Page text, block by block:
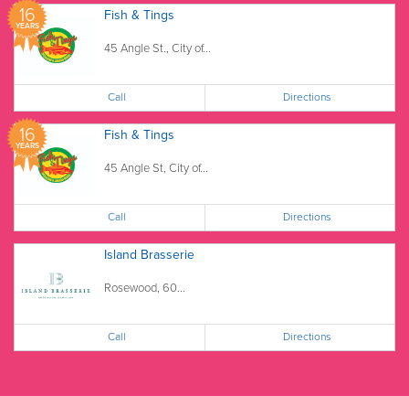
16
YEARS
Fish & Tings
45 Angle St., City of...
Call Directions
16
YEARS
Fish & Tings
45 Angle St, City of...
Call Directions
Island Brasserie
Rosewood, 60...
Call Directions